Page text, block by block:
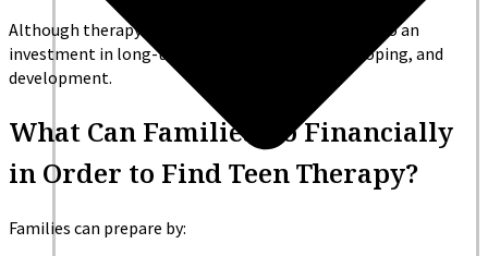
Although therapy is a financial investment, it is also an
investment in long-term emotional strength, coping, and
development.
What Can Families Do Financially
in Order to Find Teen Therapy?
Families can prepare by: